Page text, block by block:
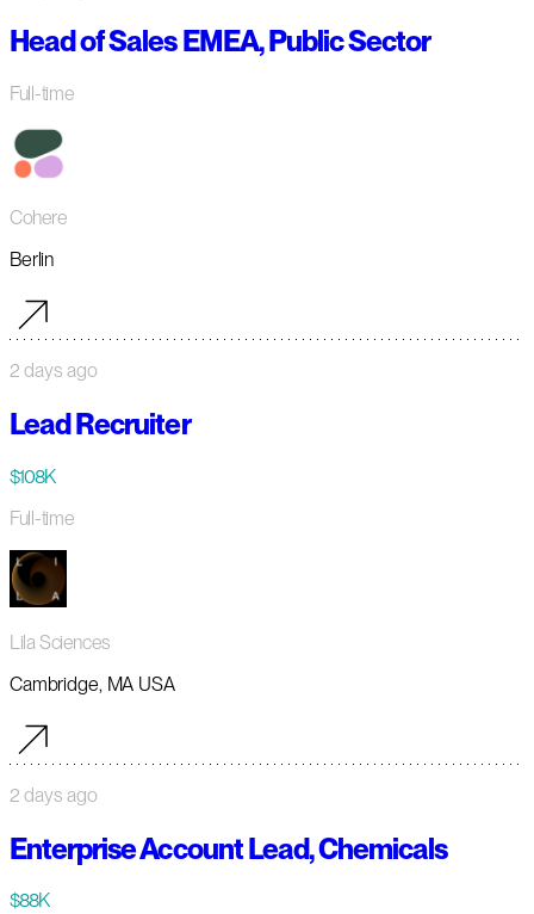
Head of Sales EMEA, Public Sector
Full-time
Cohere
Berlin
2 days ago
Lead Recruiter
$108K
Full-time
Lila Sciences
Cambridge, MA USA
2 days ago
Enterprise Account Lead, Chemicals
$88K